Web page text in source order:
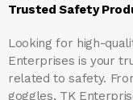
Trusted Safety
Looking for high-
Enterprises is your
related to safety.
goggles, TK